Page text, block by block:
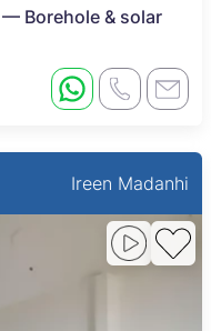
Borehole & solar
Ireen Madanhi